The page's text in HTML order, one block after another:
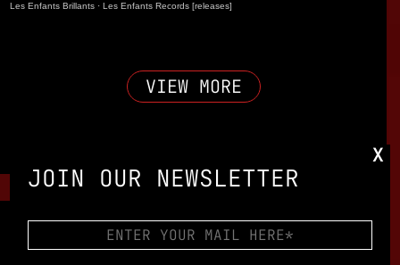
Les Enfants Brillants· Les Enfants Records [releases]
VIEW MORE
JOIN OUR NEWSLETTER
X